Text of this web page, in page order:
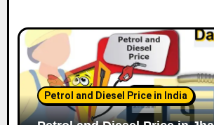
Petrol and Diesel Price in India